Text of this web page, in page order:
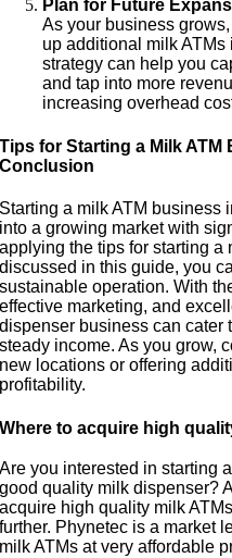
Plan for Future
As your business
up additional milk
strategy can help you
and tap into more
increasing overhead
Tips for Starting a Milk ATM
Conclusion
Starting a milk ATM business
into a growing market with
applying the tips for starting a
discussed in this guide, you
sustainable operation. With
effective marketing, and
dispenser business can cater
steady income. As you grow,
new locations or offering
profitability.
Where to acquire high
Are you interested in starting
good quality milk dispenser?
acquire high quality milk
further. Phynetec is a market
milk ATMs at very affordable